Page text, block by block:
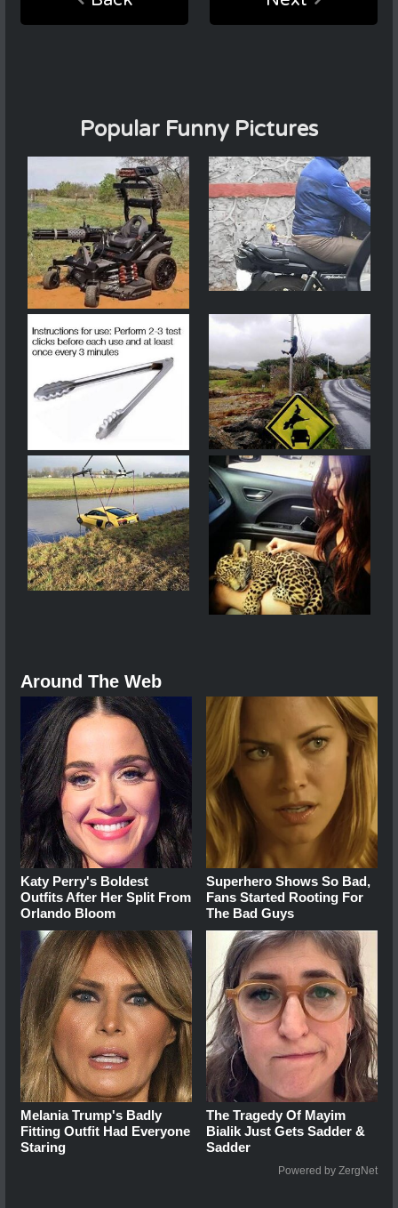
Popular Funny Pictures
Around The Web
Katy Perry's Boldest
Outfits After Her Split From
Orlando Bloom
Superhero Shows So Bad,
Fans Started Rooting For
The Bad Guys
Melania Trump's Badly
Fitting Outfit Had Everyone
Staring
The Tragedy Of Mayim
Bialik Just Gets Sadder &
Sadder
Powered by ZergNet